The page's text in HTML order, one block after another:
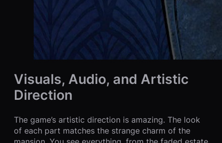
Visuals, Audio, and Artistic
Direction
The game’s artistic direction is amazing. The look
of each part matches the strange charm of the